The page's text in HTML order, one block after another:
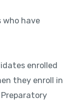
who have
enrolled
they enroll in
Preparatory